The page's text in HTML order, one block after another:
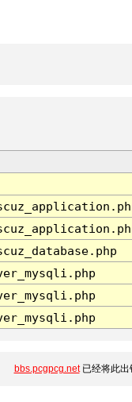
bbs.pcgpcg.net已经将此出